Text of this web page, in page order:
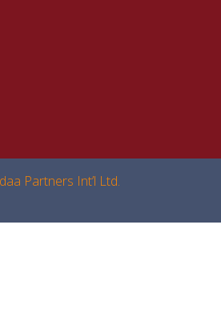
Partners Int’l Ltd.